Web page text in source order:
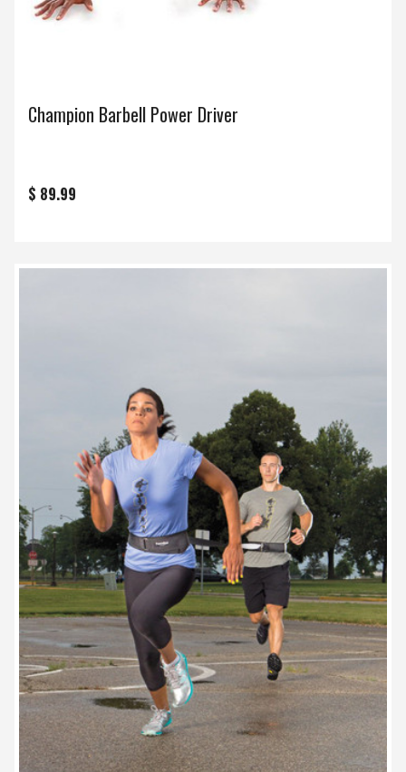
Champion Barbell Power Driver
$ 89.99